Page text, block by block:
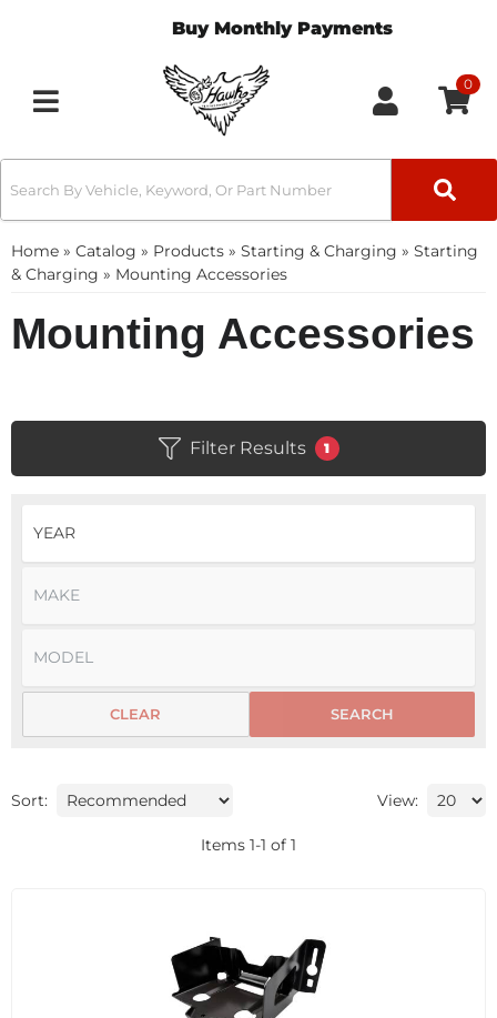
Buy Monthly Payments
Toggle navigation
0
Home » Catalog » Products » Starting & Charging » Starting
& Charging » Mounting Accessories
Mounting Accessories
Filter Results 1
SEARCH
CLEAR
Sort: View:
Items 1-1 of 1